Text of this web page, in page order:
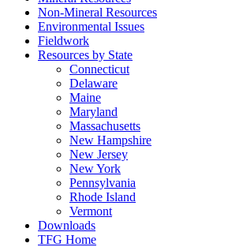
Non-Mineral Resources
Environmental Issues
Fieldwork
Resources by State
Connecticut
Delaware
Maine
Maryland
Massachusetts
New Hampshire
New Jersey
New York
Pennsylvania
Rhode Island
Vermont
Downloads
TFG Home